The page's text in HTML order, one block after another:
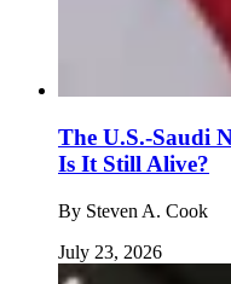
The U.S.-Saudi
Is It Still Alive?
By Steven A. Cook
July 23, 2026